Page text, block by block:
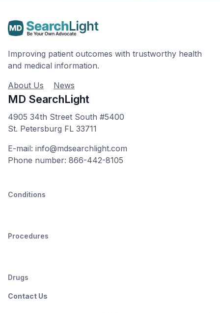
Improving patient outcomes with trustworthy health
and medical information.
About Us
News
MD SearchLight
4905 34th Street South #5400
St. Petersburg FL 33711
E-mail: info@mdsearchlight.com
Phone number: 866-442-8105
Conditions
Procedures
Drugs
Contact Us